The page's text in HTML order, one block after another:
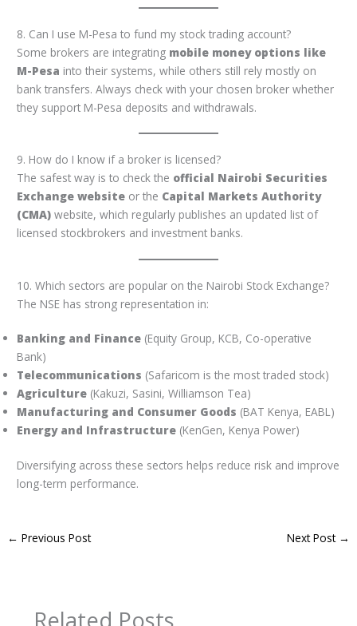
8. Can I use M-Pesa to fund my stock trading account?
Some brokers are integrating mobile money options like
M-Pesa into their systems, while others still rely mostly on
bank transfers. Always check with your chosen broker whether
they support M-Pesa deposits and withdrawals.
9. How do I know if a broker is licensed?
The safest way is to check the official Nairobi Securities
Exchange website or the Capital Markets Authority
(CMA) website, which regularly publishes an updated list of
licensed stockbrokers and investment banks.
10. Which sectors are popular on the Nairobi Stock Exchange?
The NSE has strong representation in:
Banking and Finance (Equity Group, KCB, Co-operative
Bank)
Telecommunications (Safaricom is the most traded stock)
Agriculture (Kakuzi, Sasini, Williamson Tea)
Manufacturing and Consumer Goods (BAT Kenya, EABL)
Energy and Infrastructure (KenGen, Kenya Power)
Diversifying across these sectors helps reduce risk and improve
long-term performance.
← Previous Post Next Post →